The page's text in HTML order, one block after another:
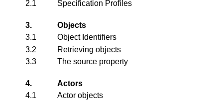
2.1
Specification Profiles
3.
Objects
3.1
Object Identifiers
3.2
Retrieving objects
3.3
The source property
4.
Actors
4.1
Actor objects